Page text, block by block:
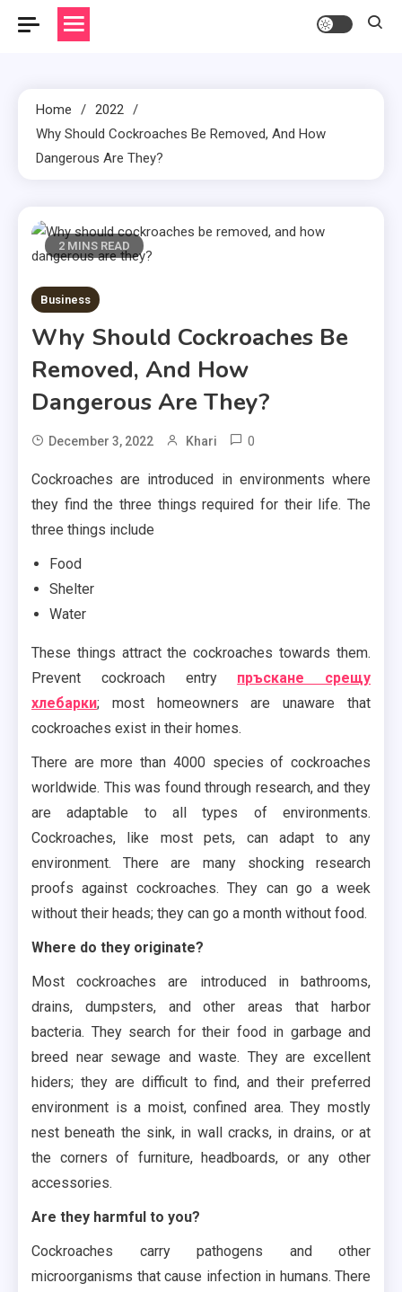
Home
2022
Why Should Cockroaches Be Removed, And How
Dangerous Are They?
2 MINS READ
Business
Why Should Cockroaches Be
Removed, And How
Dangerous Are They?
December 3, 2022 Khari 0
Cockroaches are introduced in environments where
they find the three things required for their life. The
three things include
Food
Shelter
Water
These things attract the cockroaches towards them.
Prevent cockroach entry пръскане срещу
хлебарки; most homeowners are unaware that
cockroaches exist in their homes.
There are more than 4000 species of cockroaches
worldwide. This was found through research, and they
are adaptable to all types of environments.
Cockroaches, like most pets, can adapt to any
environment. There are many shocking research
proofs against cockroaches. They can go a week
without their heads; they can go a month without food.
Where do they originate?
Most cockroaches are introduced in bathrooms,
drains, dumpsters, and other areas that harbor
bacteria. They search for their food in garbage and
breed near sewage and waste. They are excellent
hiders; they are difficult to find, and their preferred
environment is a moist, confined area. They mostly
nest beneath the sink, in wall cracks, in drains, or at
the corners of furniture, headboards, or any other
accessories.
Are they harmful to you?
Cockroaches carry pathogens and other
microorganisms that cause infection in humans. There